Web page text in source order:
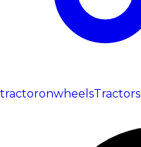
tractoronwheelsTractors